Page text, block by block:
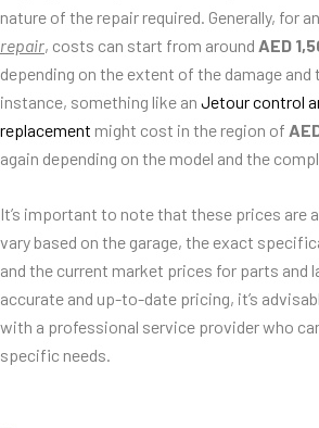
nature of the repair required. Generally, for an
repair, costs can start from around AED
depending on the extent of the damage and
instance, something like an Jetour control
replacement might cost in the region of
again depending on the model and the
It’s important to note that these prices are
vary based on the garage, the exact
and the current market prices for parts and
accurate and up-to-date pricing, it’s
with a professional service provider who
specific needs.